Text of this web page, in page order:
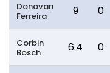
Donovan
Ferreira
9 0
Corbin
Bosch
6.4 0